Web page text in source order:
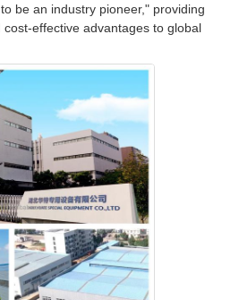
be an industry pioneer," providing
effective advantages to global